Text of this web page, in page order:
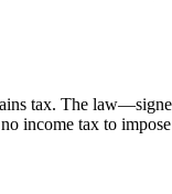
tax. The
income tax to